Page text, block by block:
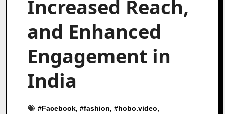
Increased Reach,
and Enhanced
Engagement in
India
#Facebook, #fashion, #hobo.video,